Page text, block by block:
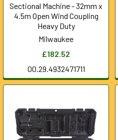
Sectional Machine - 32mm x
4.5m Open Wind Coupling
Heavy Duty
Milwaukee
£182.52
00.29.4932471711